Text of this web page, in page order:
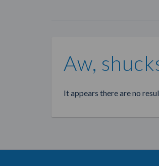
Aw,
It appears there are no